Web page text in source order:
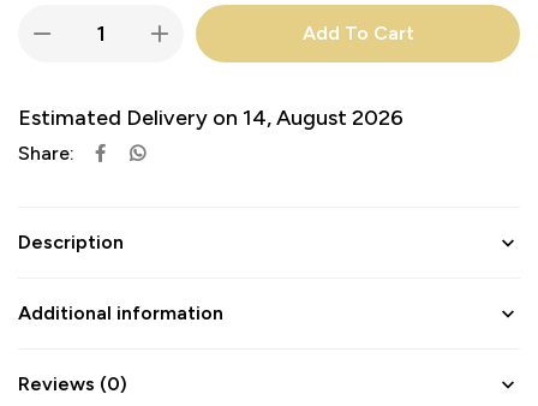
Add To Cart
Estimated Delivery on 14, August 2026
Share:
Description
Additional information
Reviews (0)